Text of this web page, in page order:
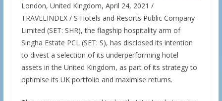
London, United Kingdom, April 24, 2021 /
TRAVELINDEX / S Hotels and Resorts Public Company
Limited (SET: SHR), the flagship hospitality arm of
Singha Estate PCL (SET: S), has disclosed its intention
to divest a selection of its underperforming hotel
assets in the United Kingdom, as part of its strategy to
optimise its UK portfolio and maximise returns.